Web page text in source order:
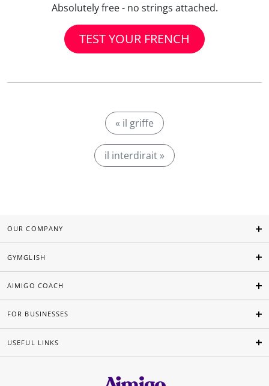
Absolutely free - no strings attached.
TEST YOUR FRENCH
« il griffe
il interdirait »
OUR COMPANY
GYMGLISH
AIMIGO COACH
FOR BUSINESSES
USEFUL LINKS